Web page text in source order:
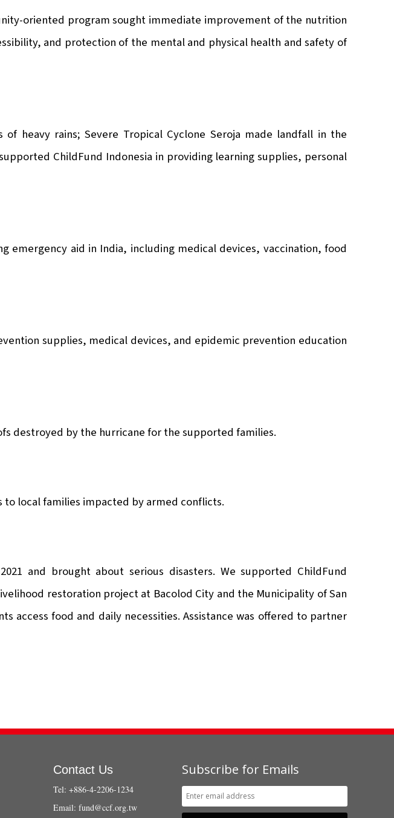
oriented program sought immediate improvement of the nutrition
and protection of the mental and physical health and safety of
heavy rains; Severe Tropical Cyclone Seroja made landfall in the
ChildFund Indonesia in providing learning supplies, personal
emergency aid in India, including medical devices, vaccination, food
supplies, medical devices, and epidemic prevention education
destroyed by the hurricane for the supported families.
local families impacted by armed conflicts.
and brought about serious disasters. We supported ChildFund
restoration project at Bacolod City and the Municipality of San
food and daily necessities. Assistance was offered to partner
Contact Us
Tel: +886-4-2206-1234
Email: fund@ccf.org.tw
Subscribe for Emails